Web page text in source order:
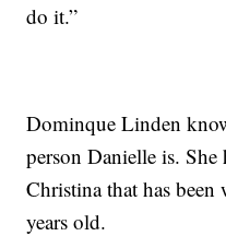
do it.”
Dominque Linden
person Danielle is. She
Christina that has been
years old.